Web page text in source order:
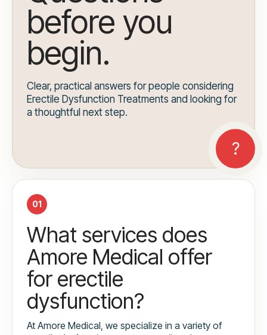
before you
begin.
Clear, practical answers for people considering
Erectile Dysfunction Treatments and looking for
a thoughtful next step.
01
What services does
Amore Medical offer
for erectile
dysfunction?
At Amore Medical, we specialize in a variety of